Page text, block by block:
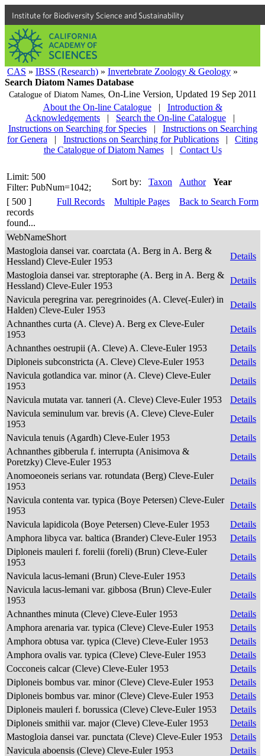
Institute for Biodiversity Science and Sustainability
CAS » IBSS (Research) » Invertebrate Zoology & Geology »
Search Diatom Names Database
Catalogue of Diatom Names, On-Line Version, Updated 19 Sep 2011
About the On-line Catalogue
|
Introduction &
Acknowledgements
| Search the On-line Catalogue
|
Instructions on Searching for Species
|
Instructions on Searching
for Genera
| Instructions on Searching for Publications |
Citing
the Catalogue of Diatom Names
| Contact Us
Limit: 500
Filter: PubNum=1042;
Sort by: Taxon Author
Year
[ 500 ]
records
found...
Full Records Multiple Pages Back to Search Form
WebNameShort
Mastogloia dansei var. coarctata (A. Berg in A. Berg &
Hessland) Cleve-Euler 1953
Details
Mastogloia dansei var. streptoraphe (A. Berg in A. Berg &
Hessland) Cleve-Euler 1953
Details
Navicula peregrina var. peregrinoides (A. Cleve(-Euler) in
Halden) Cleve-Euler 1953
Details
Achnanthes curta (A. Cleve) A. Berg ex Cleve-Euler
1953
Details
Achnanthes oestrupii (A. Cleve) A. Cleve-Euler 1953
Details
Diploneis subconstricta (A. Cleve) Cleve-Euler 1953
Details
Navicula gotlandica var. minor (A. Cleve) Cleve-Euler
1953
Details
Navicula mutata var. tanneri (A. Cleve) Cleve-Euler 1953
Details
Navicula seminulum var. brevis (A. Cleve) Cleve-Euler
1953
Details
Navicula tenuis (Agardh) Cleve-Euler 1953
Details
Achnanthes gibberula f. interrupta (Anisimova &
Poretzky) Cleve-Euler 1953
Details
Anomoeoneis serians var. rotundata (Berg) Cleve-Euler
1953
Details
Navicula contenta var. typica (Boye Petersen) Cleve-Euler
1953
Details
Navicula lapidicola (Boye Petersen) Cleve-Euler 1953
Details
Amphora libyca var. baltica (Brander) Cleve-Euler 1953
Details
Diploneis mauleri f. forelii (foreli) (Brun) Cleve-Euler
1953
Details
Navicula lacus-lemani (Brun) Cleve-Euler 1953
Details
Navicula lacus-lemani var. gibbosa (Brun) Cleve-Euler
1953
Details
Achnanthes minuta (Cleve) Cleve-Euler 1953
Details
Amphora arenaria var. typica (Cleve) Cleve-Euler 1953
Details
Amphora obtusa var. typica (Cleve) Cleve-Euler 1953
Details
Amphora ovalis var. typica (Cleve) Cleve-Euler 1953
Details
Cocconeis calcar (Cleve) Cleve-Euler 1953
Details
Diploneis bombus var. minor (Cleve) Cleve-Euler 1953
Details
Diploneis bombus var. minor (Cleve) Cleve-Euler 1953
Details
Diploneis mauleri f. borussica (Cleve) Cleve-Euler 1953
Details
Diploneis smithii var. major (Cleve) Cleve-Euler 1953
Details
Mastogloia dansei var. punctata (Cleve) Cleve-Euler 1953
Details
Navicula aboensis (Cleve) Cleve-Euler 1953
Details